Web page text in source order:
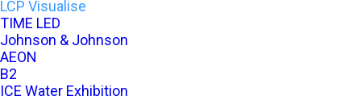
LCP Visualise
TIME LED
Johnson & Johnson
AEON
B2
ICE Water Exhibition